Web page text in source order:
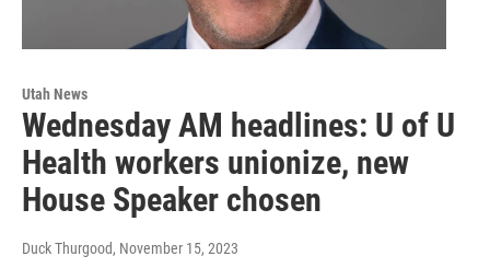
Utah News
Wednesday AM headlines: U of U
Health workers unionize, new
House Speaker chosen
Duck Thurgood, November 15, 2023